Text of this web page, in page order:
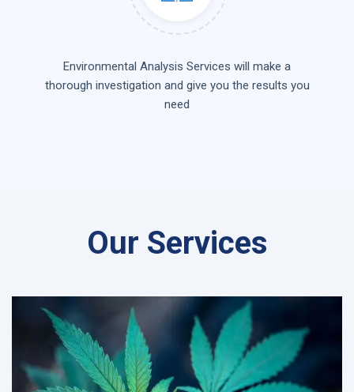
Environmental Analysis Services will make a
thorough investigation and give you the results you
need
Our Services